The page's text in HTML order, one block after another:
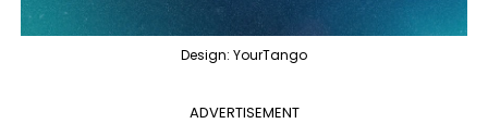
Design: YourTango
ADVERTISEMENT